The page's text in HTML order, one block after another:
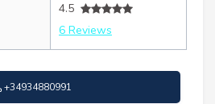
4.5
6 Reviews
+34934880991